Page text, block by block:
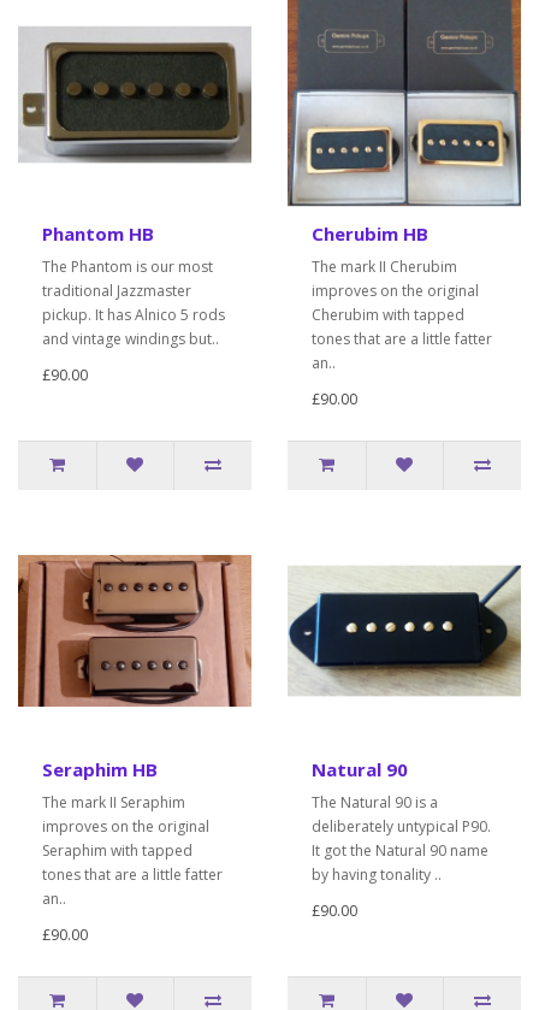
Phantom HB
The Phantom is our most
traditional Jazzmaster
pickup. It has Alnico 5 rods
and vintage windings but..
£90.00
Cherubim HB
The mark II Cherubim
improves on the original
Cherubim with tapped
tones that are a little fatter
an..
£90.00
Seraphim HB
The mark II Seraphim
improves on the original
Seraphim with tapped
tones that are a little fatter
an..
£90.00
Natural 90
The Natural 90 is a
deliberately untypical P90.
It got the Natural 90 name
by having tonality ..
£90.00